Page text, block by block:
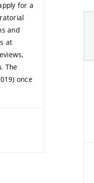
for a
and
at
The
once